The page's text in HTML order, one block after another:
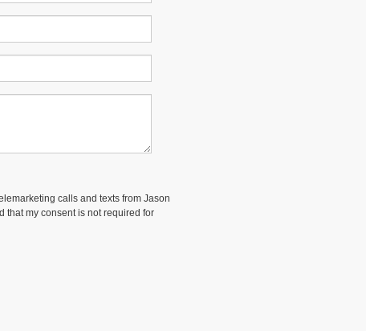
calls and texts from Jason
that my consent is not required for